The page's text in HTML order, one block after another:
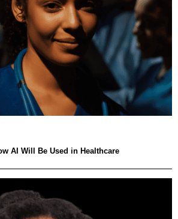
AI Will Be Used in Healthcare